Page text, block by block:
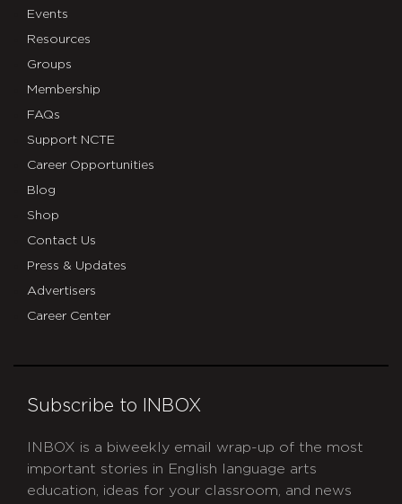
Events
Resources
Groups
Membership
FAQs
Support NCTE
Career Opportunities
Blog
Shop
Contact Us
Press & Updates
Advertisers
Career Center
Subscribe to INBOX
INBOX is a biweekly email wrap-up of the most
important stories in English language arts
education, ideas for your classroom, and news